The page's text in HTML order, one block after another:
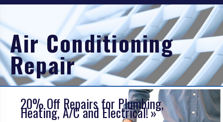
Air Conditioning
Repair
20% Off Repairs for Plumbing,
Heating, A/C and Electrical!